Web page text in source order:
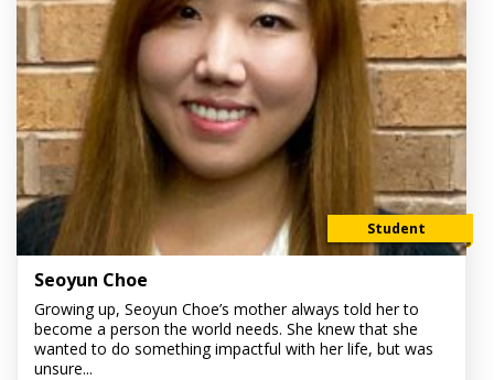
Student
Seoyun Choe
Growing up, Seoyun Choe’s mother always told her to
become a person the world needs. She knew that she
wanted to do something impactful with her life, but was
unsure...